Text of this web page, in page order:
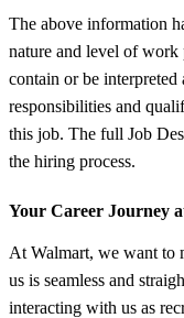
The above information
nature and level of work
contain or be
responsibilities and
this job. The full Job
the hiring process.
Your Career Journey
At Walmart, we want to
us is seamless and
interacting with us as